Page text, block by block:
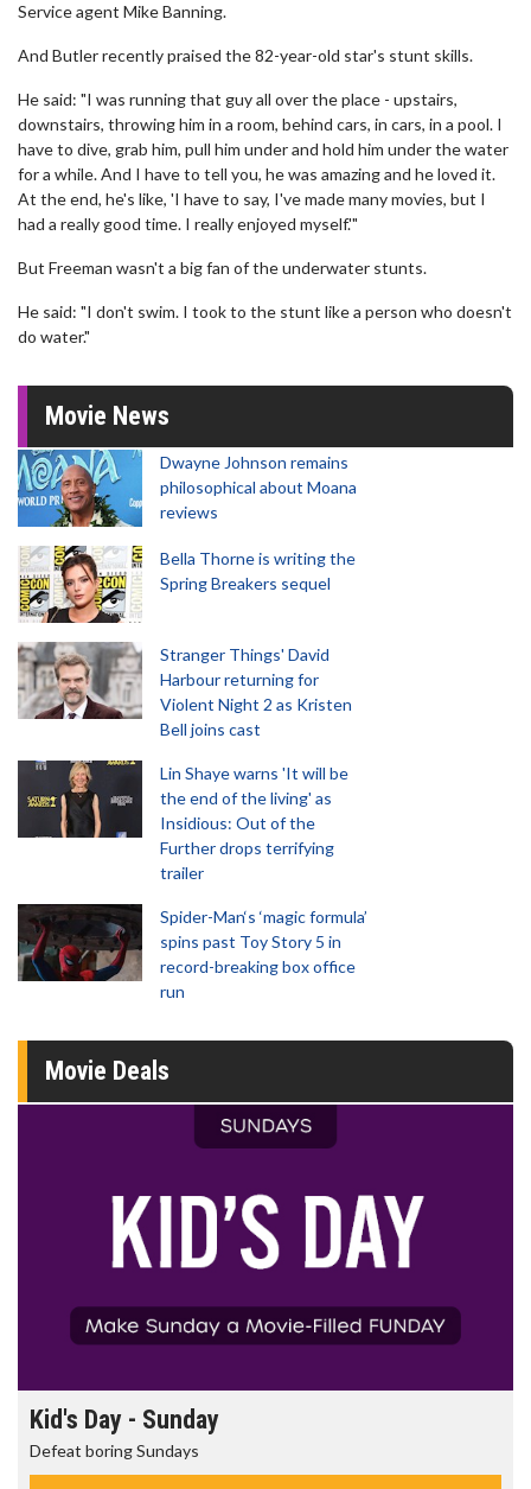
Service agent Mike Banning.
And Butler recently praised the 82-year-old star's stunt skills.
He said: "I was running that guy all over the place - upstairs,
downstairs, throwing him in a room, behind cars, in cars, in a pool. I
have to dive, grab him, pull him under and hold him under the water
for a while. And I have to tell you, he was amazing and he loved it.
At the end, he's like, 'I have to say, I've made many movies, but I
had a really good time. I really enjoyed myself.'"
But Freeman wasn't a big fan of the underwater stunts.
He said: "I don't swim. I took to the stunt like a person who doesn't
do water."
Movie News
Dwayne Johnson remains
philosophical about Moana
reviews
Bella Thorne is writing the
Spring Breakers sequel
Stranger Things' David
Harbour returning for
Violent Night 2 as Kristen
Bell joins cast
Lin Shaye warns 'It will be
the end of the living' as
Insidious: Out of the
Further drops terrifying
trailer
Spider-Man‘s ‘magic formula’
spins past Toy Story 5 in
record-breaking box office
run
Movie Deals
Kid's Day - Sunday
Defeat boring Sundays